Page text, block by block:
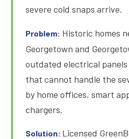
severe cold snaps arrive.
Problem: Historic homes
Georgetown and
outdated electrical
that cannot handle the
by home offices, smart
chargers.
Solution: Licensed